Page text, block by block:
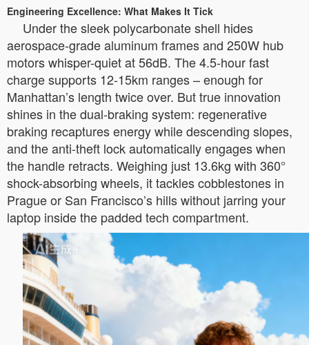
Engineering Excellence: What Makes It Tick
Under the sleek polycarbonate shell hides
aerospace-grade aluminum frames and 250W hub
motors whisper-quiet at 56dB. The 4.5-hour fast
charge supports 12-15km ranges – enough for
Manhattan’s length twice over. But true innovation
shines in the dual-braking system: regenerative
braking recaptures energy while descending slopes,
and the anti-theft lock automatically engages when
the handle retracts. Weighing just 13.6kg with 360°
shock-absorbing wheels, it tackles cobblestones in
Prague or San Francisco’s hills without jarring your
laptop inside the padded tech compartment.